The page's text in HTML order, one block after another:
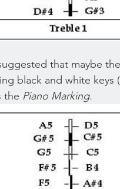
that maybe
black and white
the Piano Marking.